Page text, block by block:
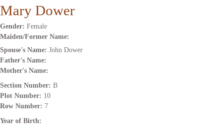
Mary Dower
Gender: Female
Maiden/Former Name:
Spouse's Name: John Dower
Father's Name:
Mother's Name:
Section Number: B
Plot Number: 10
Row Number: 7
Year of Birth: